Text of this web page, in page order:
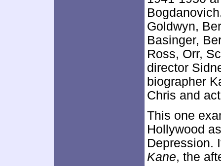
Goldwyn,
Basinger,
Ross, Orr,
director
biographer
Chris and
This one
Hollywood
Depression.
Kane, the